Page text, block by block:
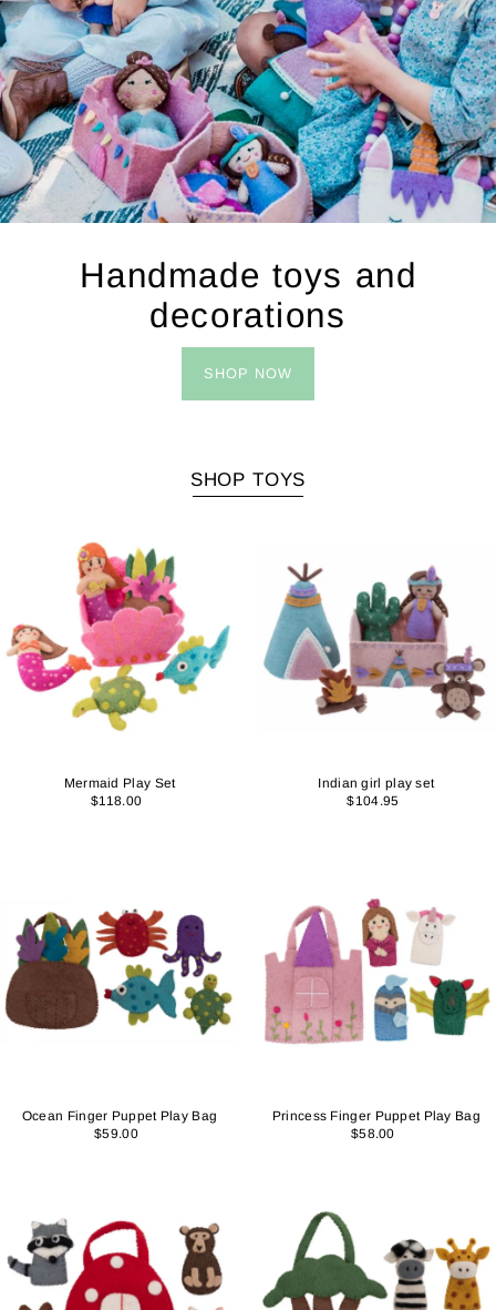
Handmade toys and
decorations
SHOP NOW
SHOP TOYS
Mermaid Play Set
$118.00
Indian girl play set
$104.95
Ocean Finger Puppet Play Bag
$59.00
Princess Finger Puppet Play Bag
$58.00